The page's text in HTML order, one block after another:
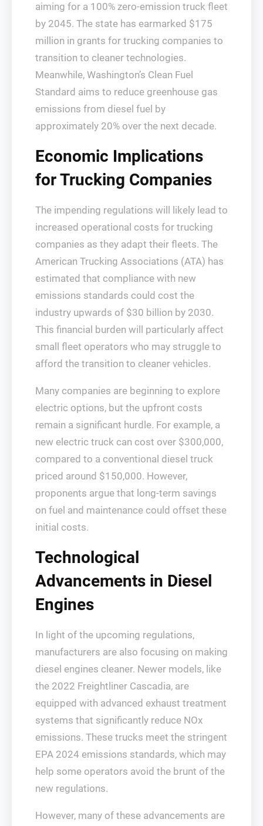
aiming for a 100% zero-emission truck fleet
by 2045. The state has earmarked $175
million in grants for trucking companies to
transition to cleaner technologies.
Meanwhile, Washington’s Clean Fuel
Standard aims to reduce greenhouse gas
emissions from diesel fuel by
approximately 20% over the next decade.
Economic Implications
for Trucking Companies
The impending regulations will likely lead to
increased operational costs for trucking
companies as they adapt their fleets. The
American Trucking Associations (ATA) has
estimated that compliance with new
emissions standards could cost the
industry upwards of $30 billion by 2030.
This financial burden will particularly affect
small fleet operators who may struggle to
afford the transition to cleaner vehicles.
Many companies are beginning to explore
electric options, but the upfront costs
remain a significant hurdle. For example, a
new electric truck can cost over $300,000,
compared to a conventional diesel truck
priced around $150,000. However,
proponents argue that long-term savings
on fuel and maintenance could offset these
initial costs.
Technological
Advancements in Diesel
Engines
In light of the upcoming regulations,
manufacturers are also focusing on making
diesel engines cleaner. Newer models, like
the 2022 Freightliner Cascadia, are
equipped with advanced exhaust treatment
systems that significantly reduce NOx
emissions. These trucks meet the stringent
EPA 2024 emissions standards, which may
help some operators avoid the brunt of the
new regulations.
However, many of these advancements are